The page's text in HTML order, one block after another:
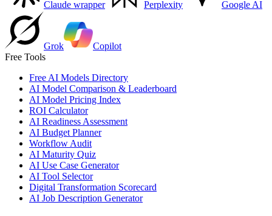
Claude wrapper Perplexity Google AI
Grok
Copilot
Free Tools
Free AI Models Directory
AI Model Comparison & Leaderboard
AI Model Pricing Index
ROI Calculator
AI Readiness Assessment
AI Budget Planner
Workflow Audit
AI Maturity Quiz
AI Use Case Generator
AI Tool Selector
Digital Transformation Scorecard
AI Job Description Generator